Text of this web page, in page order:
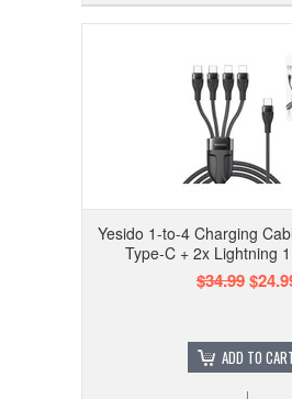
Yesido 1-to-4 Charging
Type-C + 2x Lightning
$34.99
ADD TO